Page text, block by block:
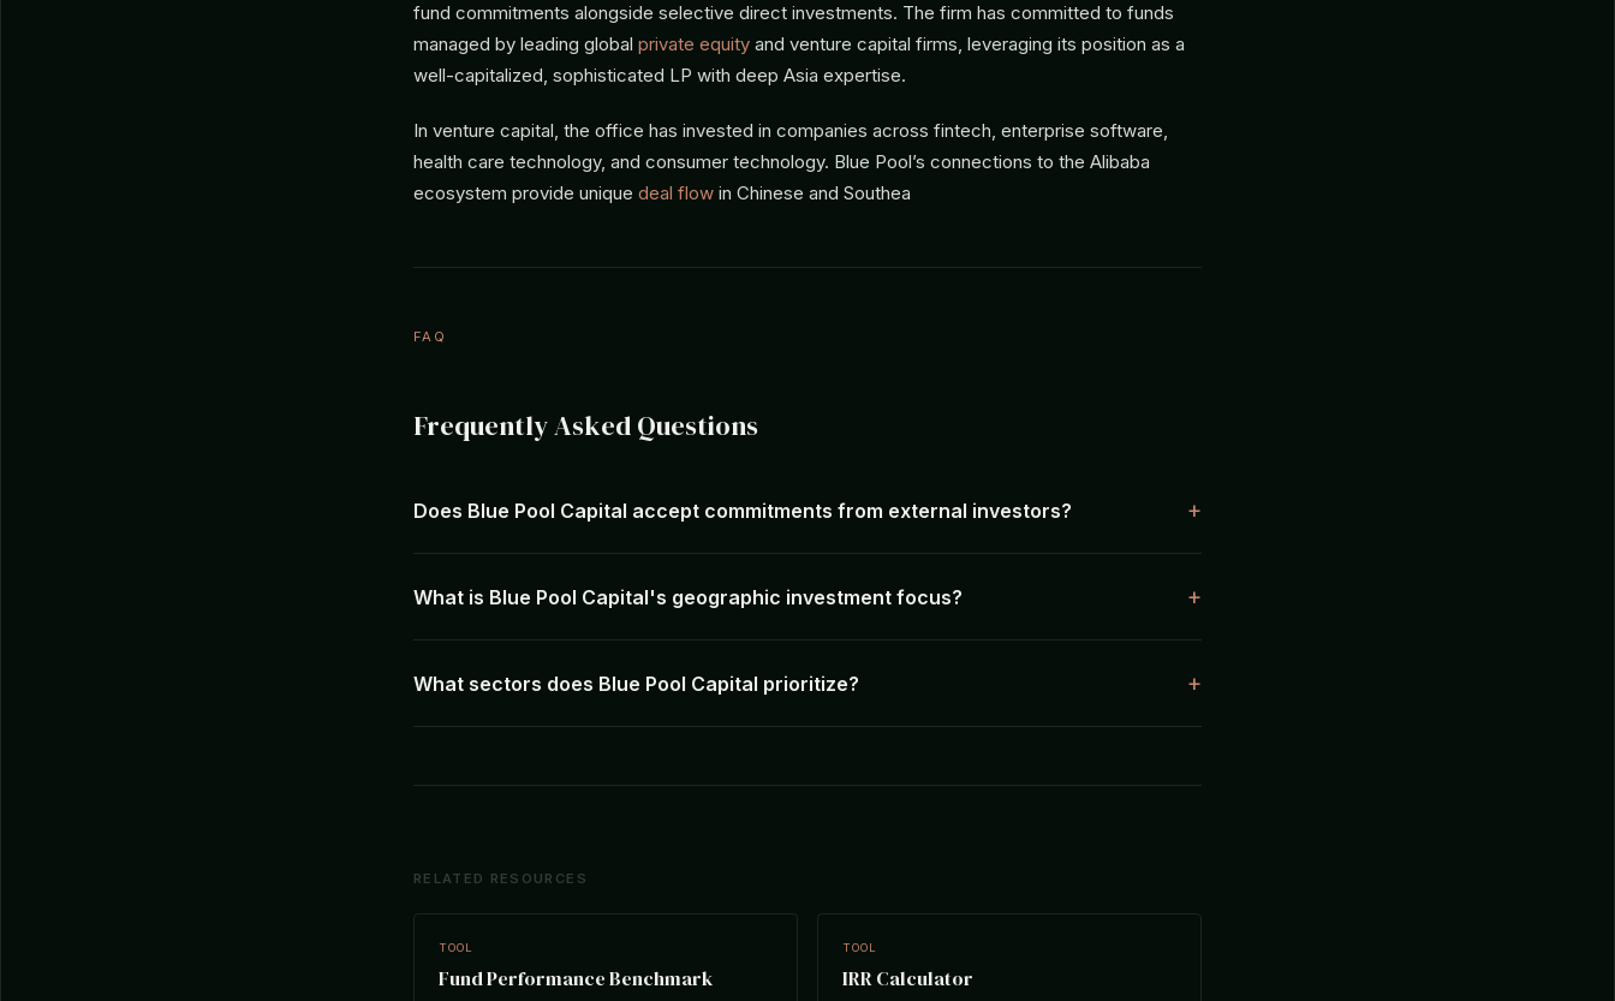
fund commitments alongside selective direct investments. The firm has committed to funds
managed by leading global private equity and venture capital firms, leveraging its position as a
well-capitalized, sophisticated LP with deep Asia expertise.
In venture capital, the office has invested in companies across fintech, enterprise software,
health care technology, and consumer technology. Blue Pool’s connections to the Alibaba
ecosystem provide unique deal flow in Chinese and Southea
FAQ
Frequently Asked Questions
Does Blue Pool Capital accept commitments from external investors?
What is Blue Pool Capital's geographic investment focus?
What sectors does Blue Pool Capital prioritize?
RELATED RESOURCES
TOOL
Fund Performance Benchmark
TOOL
IRR Calculator